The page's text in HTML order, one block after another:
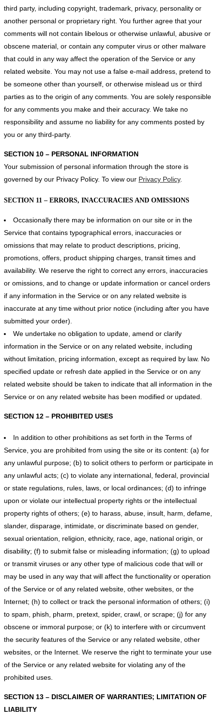
third party, including copyright, trademark, privacy, personality or
another personal or proprietary right. You further agree that your
comments will not contain libelous or otherwise unlawful, abusive or
obscene material, or contain any computer virus or other malware
that could in any way affect the operation of the Service or any
related website. You may not use a false e‑mail address, pretend to
be someone other than yourself, or otherwise mislead us or third
parties as to the origin of any comments. You are solely responsible
for any comments you make and their accuracy. We take no
responsibility and assume no liability for any comments posted by
you or any third-party.
SECTION 10 – PERSONAL INFORMATION
Your submission of personal information through the store is
governed by our Privacy Policy. To view our Privacy Policy.
SECTION 11 – ERRORS, INACCURACIES AND OMISSIONS
Occasionally there may be information on our site or in the
Service that contains typographical errors, inaccuracies or
omissions that may relate to product descriptions, pricing,
promotions, offers, product shipping charges, transit times and
availability. We reserve the right to correct any errors, inaccuracies
or omissions, and to change or update information or cancel orders
if any information in the Service or on any related website is
inaccurate at any time without prior notice (including after you have
submitted your order).
We undertake no obligation to update, amend or clarify
information in the Service or on any related website, including
without limitation, pricing information, except as required by law. No
specified update or refresh date applied in the Service or on any
related website should be taken to indicate that all information in the
Service or on any related website has been modified or updated.
SECTION 12 – PROHIBITED USES
In addition to other prohibitions as set forth in the Terms of
Service, you are prohibited from using the site or its content: (a) for
any unlawful purpose; (b) to solicit others to perform or participate in
any unlawful acts; (c) to violate any international, federal, provincial
or state regulations, rules, laws, or local ordinances; (d) to infringe
upon or violate our intellectual property rights or the intellectual
property rights of others; (e) to harass, abuse, insult, harm, defame,
slander, disparage, intimidate, or discriminate based on gender,
sexual orientation, religion, ethnicity, race, age, national origin, or
disability; (f) to submit false or misleading information; (g) to upload
or transmit viruses or any other type of malicious code that will or
may be used in any way that will affect the functionality or operation
of the Service or of any related website, other websites, or the
Internet; (h) to collect or track the personal information of others; (i)
to spam, phish, pharm, pretext, spider, crawl, or scrape; (j) for any
obscene or immoral purpose; or (k) to interfere with or circumvent
the security features of the Service or any related website, other
websites, or the Internet. We reserve the right to terminate your use
of the Service or any related website for violating any of the
prohibited uses.
SECTION 13 – DISCLAIMER OF WARRANTIES; LIMITATION OF
LIABILITY